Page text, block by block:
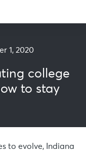
1, 2020
college
to stay
to evolve, Indiana